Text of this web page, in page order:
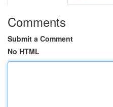
Comments
Submit a Comment
No HTML